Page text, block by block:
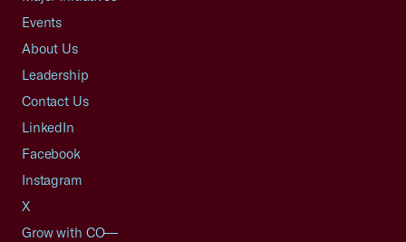
Events
About Us
Leadership
Contact Us
LinkedIn
Facebook
Instagram
X
Grow with CO—